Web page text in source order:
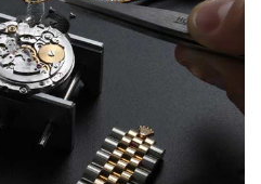
years now, and can’t be
The experience with
free, fast, reliable and
in and buying watches alike.
Watch Expo!